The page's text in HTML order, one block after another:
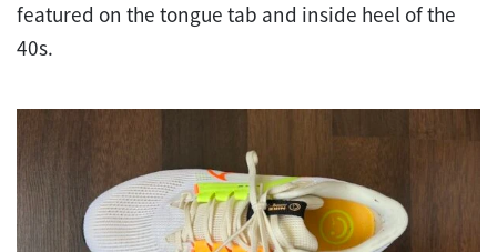
featured on the tongue tab and inside heel of the
40s.